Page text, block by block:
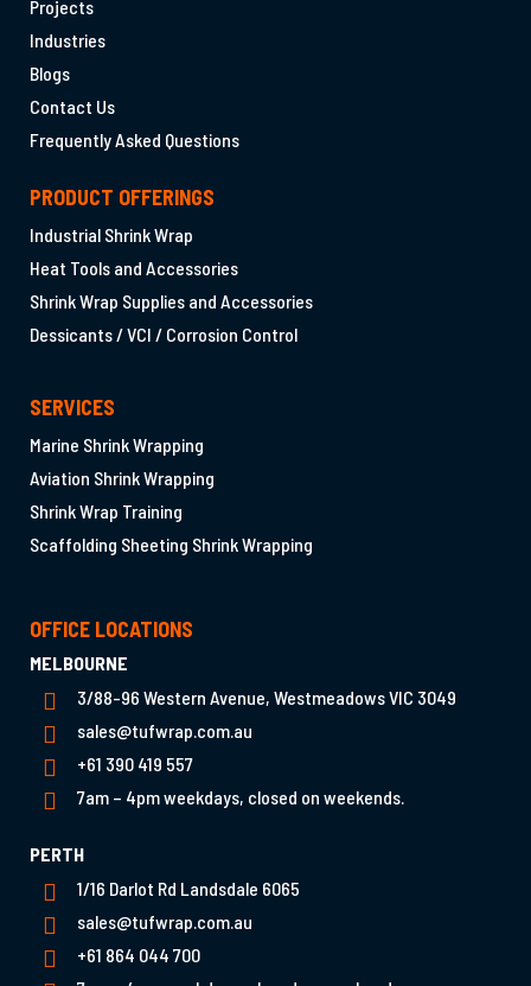
Projects
Industries
Blogs
Contact Us
Frequently Asked Questions
PRODUCT OFFERINGS
Industrial Shrink Wrap
Heat Tools and Accessories
Shrink Wrap Supplies and Accessories
Dessicants / VCI / Corrosion Control
SERVICES
Marine Shrink Wrapping
Aviation Shrink Wrapping
Shrink Wrap Training
Scaffolding Sheeting Shrink Wrapping
OFFICE LOCATIONS
MELBOURNE
3/88-96 Western Avenue, Westmeadows VIC 3049
sales@tufwrap.com.au
+61 390 419 557
7am – 4pm weekdays, closed on weekends.
PERTH
1/16 Darlot Rd Landsdale 6065
sales@tufwrap.com.au
+61 864 044 700